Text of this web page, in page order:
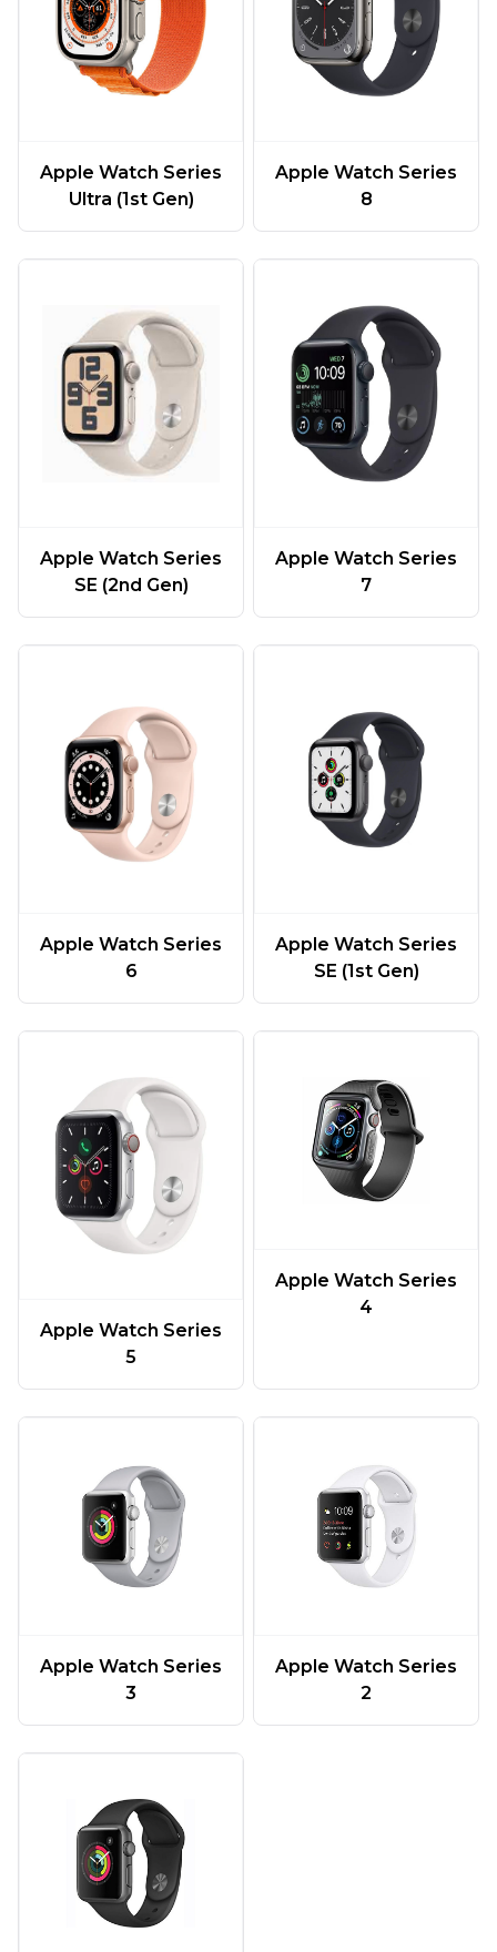
Apple Watch Series
Ultra (1st Gen)
Apple Watch Series
8
Apple Watch Series
SE (2nd Gen)
Apple Watch Series
7
Apple Watch Series
6
Apple Watch Series
SE (1st Gen)
Apple Watch Series
5
Apple Watch Series
4
Apple Watch Series
3
Apple Watch Series
2